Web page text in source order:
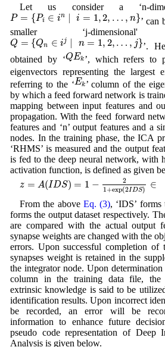
Let us consider a ‘n-
P = {Pi ∈ in ∣ i = 1 , 2, … , n}
P={Pi∈i n∣i=1 2,…,n}
’ can
smaller ‘j-
Q = {Qn ∈ ij ∣ n = 1 , 2, … , j}
Q={Qn∈ = 1 …,j}
’.
obtained by ‘QEk
QEk
’, which refers to
eigenvectors representing the largest
referring to the ‘Ek
Ek
’ column of the
by which a feed forward network is
mapping between input features and
propagation. With the feed forward
features and ‘n’ output features and a
nodes. In the training phase, the ICA
‘RHMS’ is measured and the output
is fed to the deep neural network, with
activation function, is defined as given
z = A(IDS) = 1 −
2
1+exp(2IDS) ∈
DS)= 1− 1 S) ∈
From the above Eq. (3), ‘IDS’ forms
forms the output dataset respectively.
are compared with the actual output
synapse weights are changed with the
errors. Upon successful completion of
synapses weight is retained in the
the integrator node. Upon
column in the training data file, the
extrinsic knowledge is said to be
identification results. Upon incorrect
be recorded, an error will be
information to enhance future
pseudo code representation of Deep
Analysis is given below.